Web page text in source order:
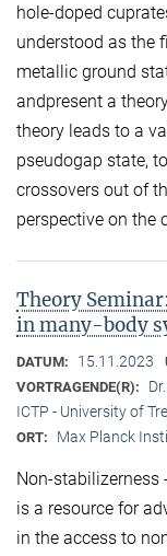
hole-doped
understood as the
metallic ground
andpresent a
theory leads to a
pseudogap state,
crossovers out of
perspective on the
Theory
in many-body
DATUM: 15.11.2023
VORTRAGENDE(R):
ICTP - University of
ORT: Max Planck
Non-
is a resource for
in the access to